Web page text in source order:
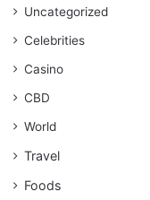
Uncategorized
Celebrities
Casino
CBD
World
Travel
Foods